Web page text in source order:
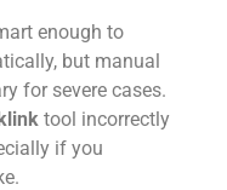
enough to
but manual
for severe cases.
tool incorrectly
if you